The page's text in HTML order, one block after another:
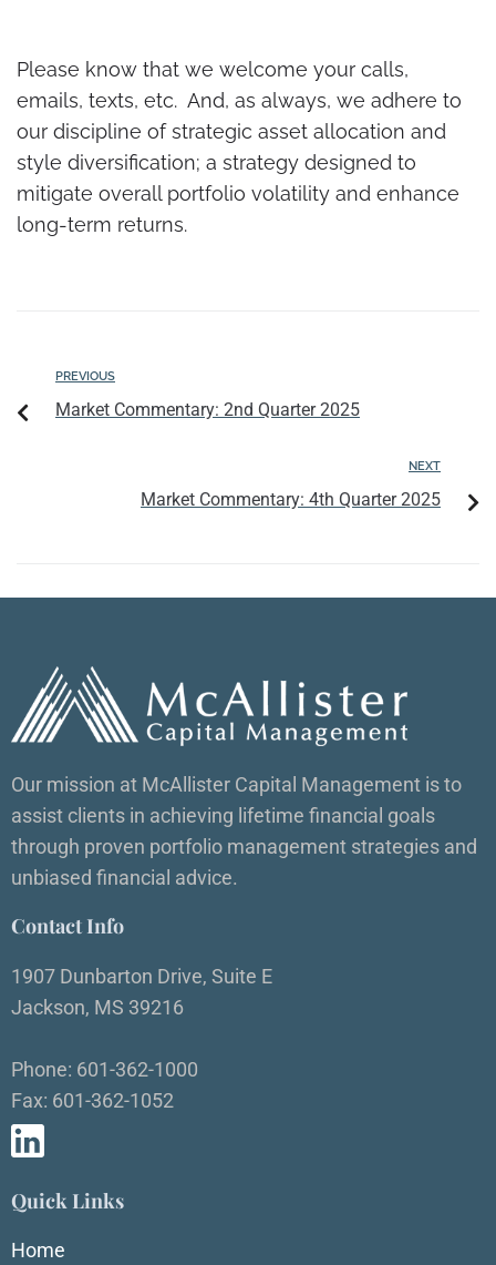
Please know that we welcome your calls,
emails, texts, etc. And, as always, we adhere to
our discipline of strategic asset allocation and
style diversification; a strategy designed to
mitigate overall portfolio volatility and enhance
long-term returns.
PREVIOUS
Market Commentary: 2nd Quarter 2025
NEXT
Market Commentary: 4th Quarter 2025
Our mission at McAllister Capital Management is to
assist clients in achieving lifetime financial goals
through proven portfolio management strategies and
unbiased financial advice.
Contact Info
1907 Dunbarton Drive, Suite E
Jackson, MS 39216
Phone: 601-362-1000
Fax: 601-362-1052
Quick Links
Home